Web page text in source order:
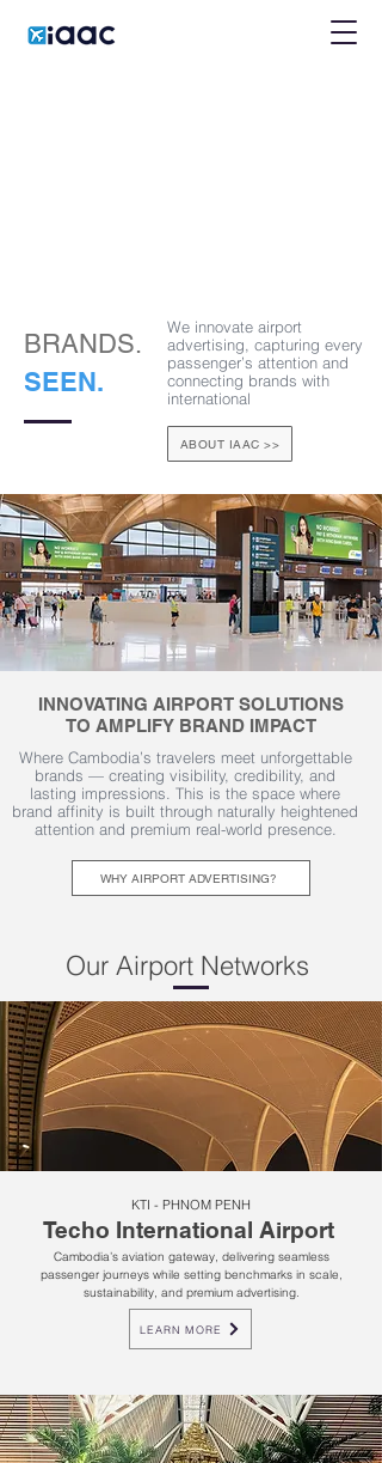
BRANDS.
SEEN.
We innovate airport
advertising, capturing every
passenger’s attention and
connecting brands with
international
ABOUT IAAC >>
INNOVATING AIRPORT SOLUTIONS
TO AMPLIFY BRAND IMPACT
Where Cambodia’s travelers meet unforgettable
brands — creating visibility, credibility, and
lasting impressions. This is the space where
brand affinity is built through naturally heightened
attention and premium real-world presence.
WHY AIRPORT ADVERTISING?
Our Airport Networks
KTI - PHNOM PENH
Techo International Airport
Cambodia’s aviation gateway, delivering seamless
passenger journeys while setting benchmarks in scale,
sustainability, and premium advertising.
LEARN MORE